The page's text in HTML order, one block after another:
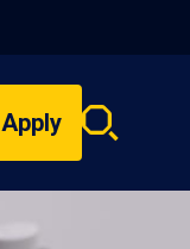
Apply
Search